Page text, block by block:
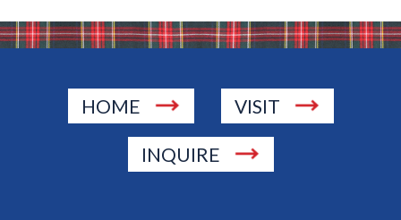
HOME VISIT
INQUIRE